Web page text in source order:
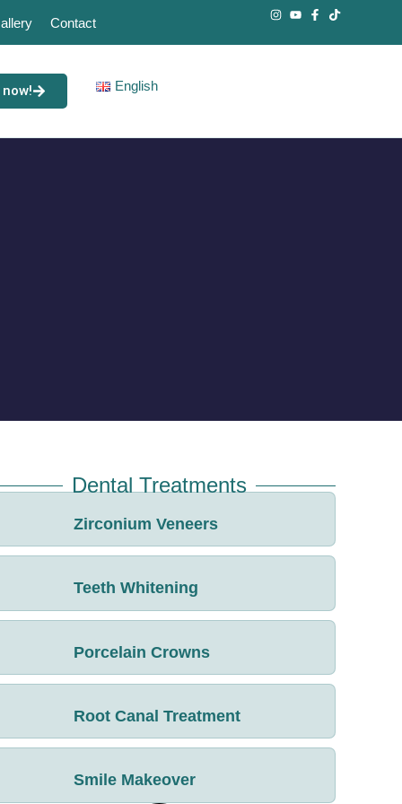
Contact
English
Dental Treatments
Zirconium Veneers
Teeth Whitening
Porcelain Crowns
Root Canal Treatment
Smile Makeover